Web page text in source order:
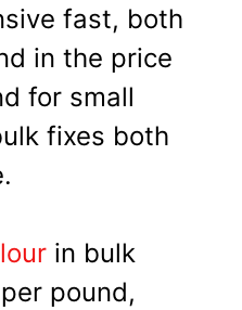
fast, both
in the price
for small
fixes both
in bulk
pound,